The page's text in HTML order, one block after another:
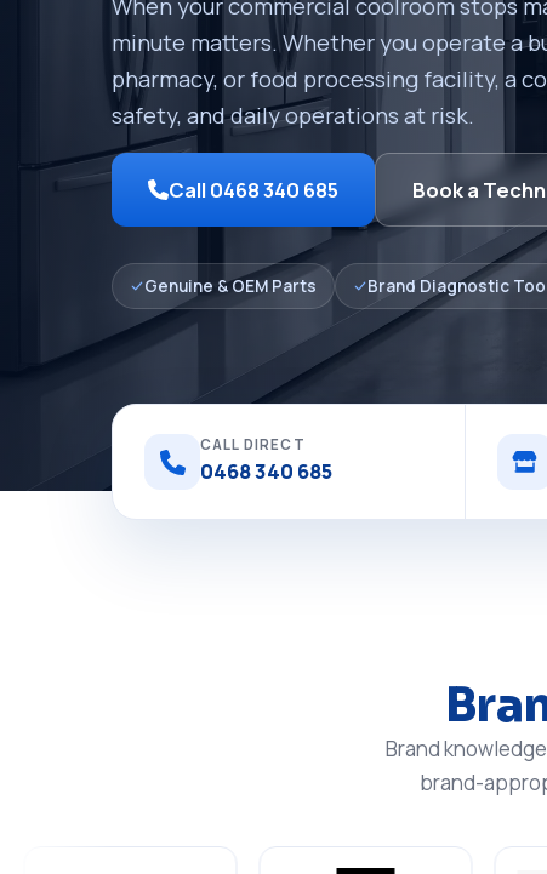
minute matters. Whether you operate a
pharmacy, or food processing facility, a
safety, and daily operations at risk.
Call 0468 340 685 Book a
Genuine & OEM Parts Brand Diagnostic
CALL DIRECT
0468 340 685
Brand
brand-